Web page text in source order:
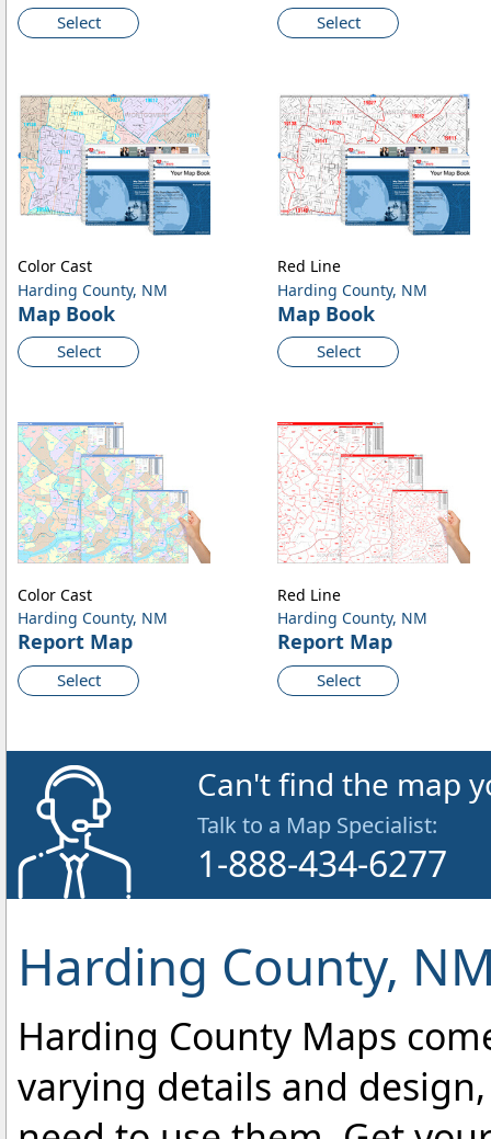
Select Select
Harding County, NM
Map Book
Select
Color Cast
Harding County, NM
Map Book
Select
Red Line
Harding County, NM
Report Map
Select
Color Cast
Harding County, NM
Report Map
Select
Red Line
Can't find the map
Talk to a Map Specialist:
1-888-434-6277
Harding County,
Harding County Maps
varying details and